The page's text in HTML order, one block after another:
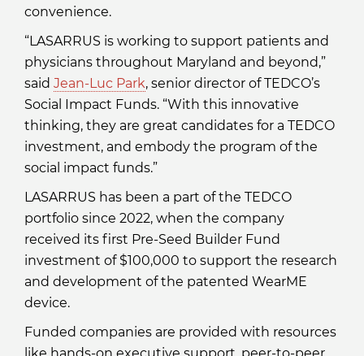
convenience.
“LASARRUS is working to support patients and
physicians throughout Maryland and beyond,”
said Jean-Luc Park, senior director of TEDCO’s
Social Impact Funds. “With this innovative
thinking, they are great candidates for a TEDCO
investment, and embody the program of the
social impact funds.”
LASARRUS has been a part of the TEDCO
portfolio since 2022, when the company
received its first Pre-Seed Builder Fund
investment of $100,000 to support the research
and development of the patented WearME
device.
Funded companies are provided with resources